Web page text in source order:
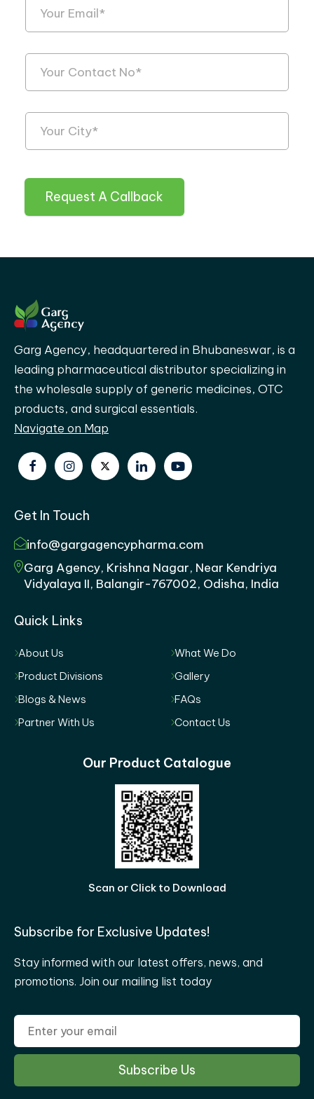
Request A Callback
Garg Agency, headquartered in Bhubaneswar, is a
leading pharmaceutical distributor specializing in
the wholesale supply of generic medicines, OTC
products, and surgical essentials.
Navigate on Map
Get In Touch
info@gargagencypharma.com
Garg Agency, Krishna Nagar, Near Kendriya
Vidyalaya II, Balangir-767002, Odisha, India
Quick Links
About Us
What We Do
Product Divisions
Gallery
Blogs & News
FAQs
Partner With Us
Contact Us
Our Product Catalogue
Scan or Click to Download
Subscribe for Exclusive Updates!
Stay informed with our latest offers, news, and
promotions. Join our mailing list today